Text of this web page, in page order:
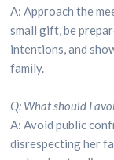
A: Approach the
small gift, be
intentions, and
family.
Q: What should I
A: Avoid public
disrespecting her